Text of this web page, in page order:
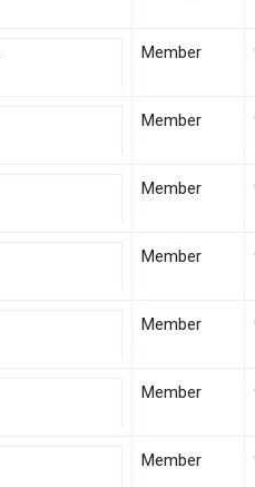
Member
Member
Member
Member
Member
Member
Member